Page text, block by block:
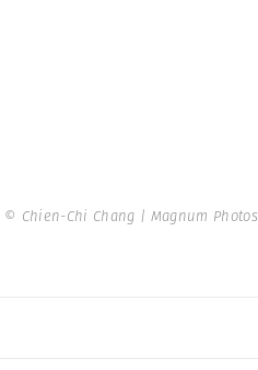
© Chien-Chi Chang | Magnum Photos